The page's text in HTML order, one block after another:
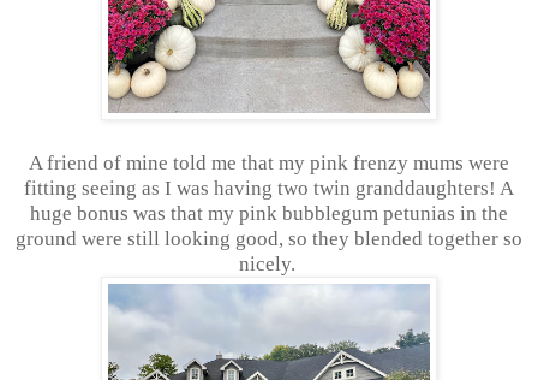
A friend of mine told me that my pink frenzy mums were
fitting seeing as I was having two twin granddaughters! A
huge bonus was that my pink bubblegum petunias in the
ground were still looking good, so they blended together so
nicely.